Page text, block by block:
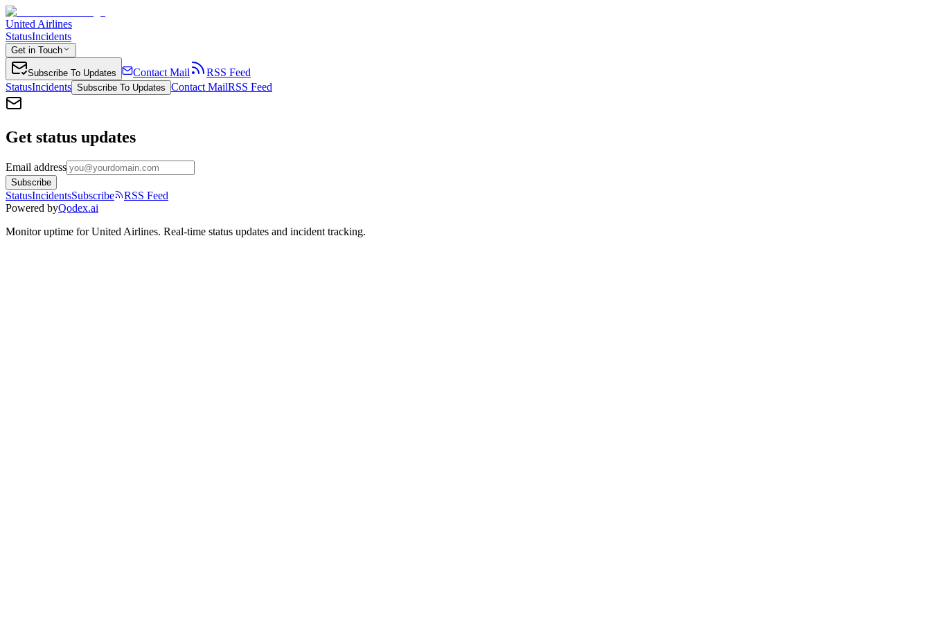
United Airlines
StatusIncidents
Get in Touch
Subscribe To Updates Contact Mail
RSS Feed
StatusIncidents Subscribe To Updates Contact MailRSS Feed
Get status updates
Email address
Subscribe
StatusIncidentsSubscribe
RSS Feed
Powered byQodex.ai
Monitor uptime forUnited Airlines. Real-time status updates and incident tracking.